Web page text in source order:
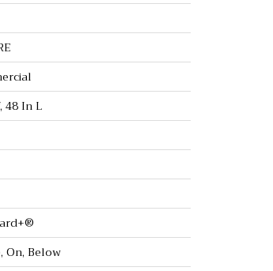
48 In L
On, Below